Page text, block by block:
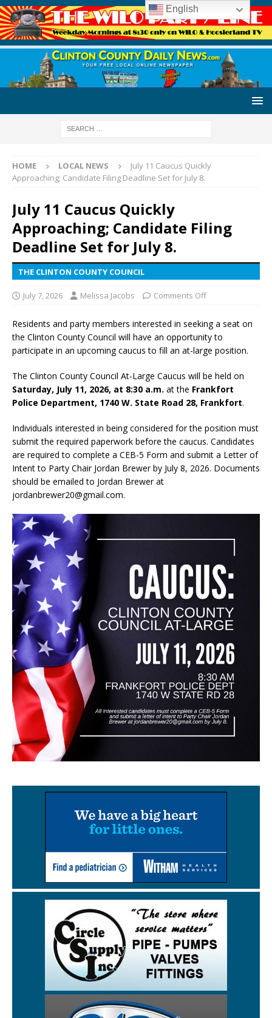
HOME LOCAL NEWS
July 11 Caucus Quickly
Approaching; Candidate Filing Deadline Set for July 8.
July 11 Caucus Quickly
Approaching; Candidate Filing
Deadline Set for July 8.
THE CLINTON COUNTY COUNCIL
July 7, 2026 Melissa Jacobs Comments Off
Residents and party members interested in seeking a seat on
the Clinton County Council will have an opportunity to
participate in an upcoming caucus to fill an at-large position.
The Clinton County Council At-Large Caucus will be held on
Saturday, July 11, 2026, at 8:30 a.m. at the Frankfort
Police Department, 1740 W. State Road 28, Frankfort.
Individuals interested in being considered for the position must
submit the required paperwork before the caucus. Candidates
are required to complete a CEB-5 Form and submit a Letter of
Intent to Party Chair Jordan Brewer by July 8, 2026. Documents
should be emailed to Jordan Brewer at
jordanbrewer20@gmail.com.
English